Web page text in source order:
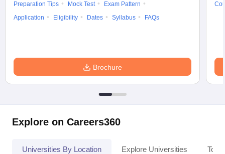
Preparation Tips
Mock Test
Exam Pattern
Application
Eligibility Dates Syllabus FAQs
Brochure
Explore on Careers360
Universities By Location Explore Universities Top